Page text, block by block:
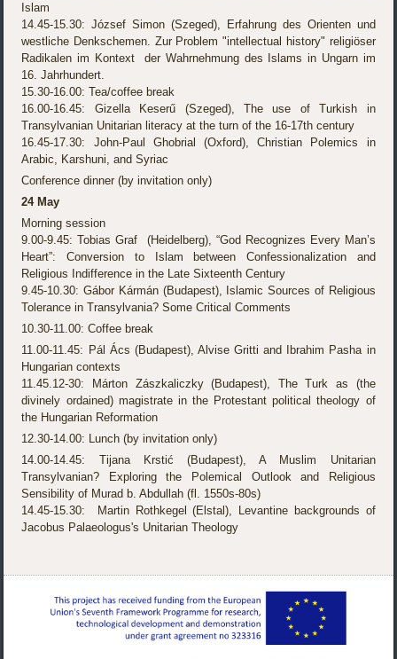
Islam
14.45-15.30: József Simon (Szeged), Erfahrung des Orienten und
westliche Denkschemen. Zur Problem "intellectual history" religiöser
Radikalen im Kontext der Wahrnehmung des Islams in Ungarn im
16. Jahrhundert.
15.30-16.00: Tea/coffee break
16.00-16.45: Gizella Keserű (Szeged), The use of Turkish in
Transylvanian Unitarian literacy at the turn of the 16-17th century
16.45-17.30: John-Paul Ghobrial (Oxford), Christian Polemics in
Arabic, Karshuni, and Syriac
Conference dinner (by invitation only)
24 May
Morning session
9.00-9.45: Tobias Graf (Heidelberg), “God Recognizes Every Man’s
Heart”: Conversion to Islam between Confessionalization and
Religious Indifference in the Late Sixteenth Century
9.45-10.30: Gábor Kármán (Budapest), Islamic Sources of Religious
Tolerance in Transylvania? Some Critical Comments
10.30-11.00: Coffee break
11.00-11.45: Pál Ács (Budapest), Alvise Gritti and Ibrahim Pasha in
Hungarian contexts
11.45.12-30: Márton Zászkaliczky (Budapest), The Turk as (the
divinely ordained) magistrate in the Protestant political theology of
the Hungarian Reformation
12.30-14.00: Lunch (by invitation only)
14.00-14.45: Tijana Krstić (Budapest), A Muslim Unitarian
Transylvanian? Exploring the Polemical Outlook and Religious
Sensibility of Murad b. Abdullah (fl. 1550s-80s)
14.45-15.30: Martin Rothkegel (Elstal), Levantine backgrounds of
Jacobus Palaeologus's Unitarian Theology